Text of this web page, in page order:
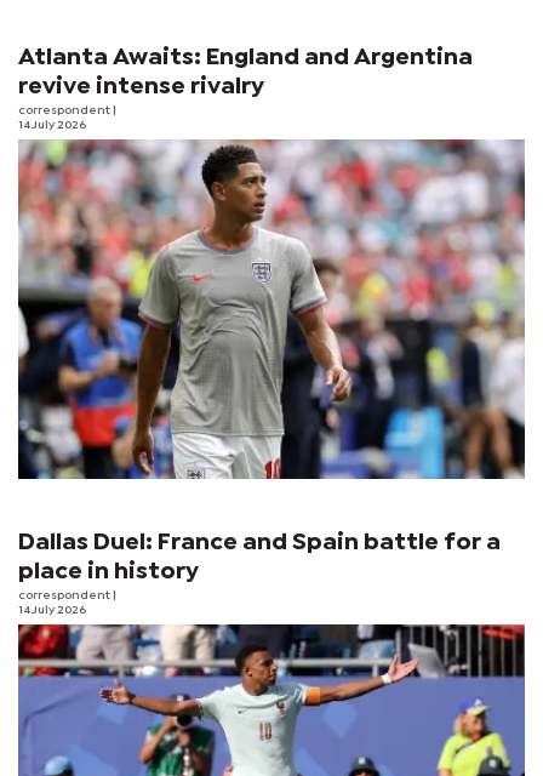
Atlanta Awaits: England and Argentina
revive intense rivalry
correspondent
14 July 2026
Dallas Duel: France and Spain battle for a
place in history
correspondent
14 July 2026